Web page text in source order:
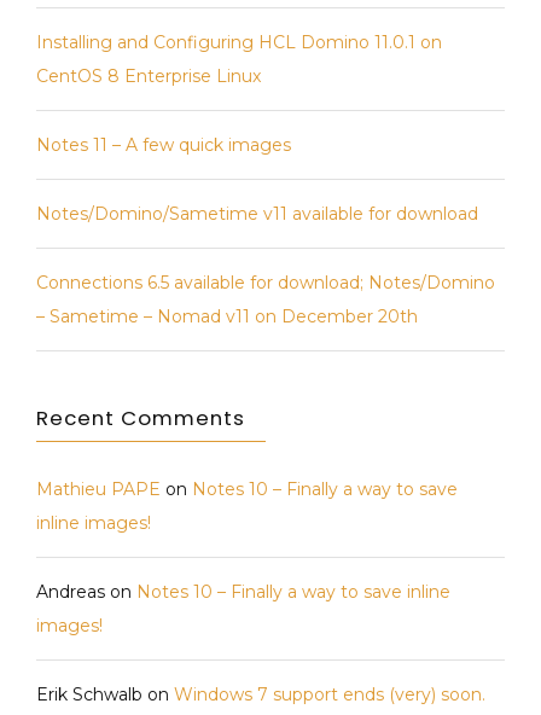
of
new
videos!
Installing and Configuring HCL Domino 11.0.1 on
CentOS 8 Enterprise Linux
Notes 11 – A few quick images
Notes/Domino/Sametime v11 available for download
Connections 6.5 available for download; Notes/Domino
– Sametime – Nomad v11 on December 20th
Recent Comments
Mathieu PAPE on Notes 10 – Finally a way to save
inline images!
Andreas on Notes 10 – Finally a way to save inline
images!
Erik Schwalb on Windows 7 support ends (very) soon.